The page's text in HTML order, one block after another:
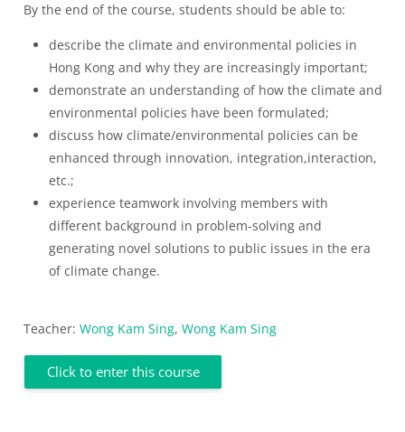
By the end of the course, students should be able to:
describe the climate and environmental policies in
Hong Kong and why they are increasingly important;
demonstrate an understanding of how the climate and
environmental policies have been formulated;
discuss how climate/environmental policies can be
enhanced through innovation, integration,interaction,
etc.;
experience teamwork involving members with
different background in problem-solving and
generating novel solutions to public issues in the era
of climate change.
Teacher: Wong Kam Sing, Wong Kam Sing
Click to enter this course